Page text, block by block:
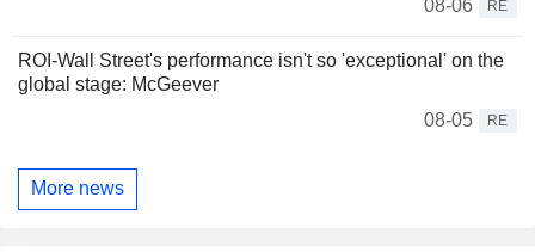
08-06
RE
ROI-Wall Street's performance isn't so 'exceptional' on the
global stage: McGeever
08-05
RE
More news